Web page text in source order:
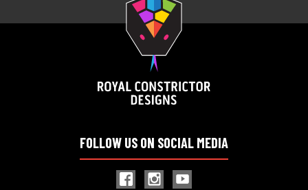
FOLLOW US ON SOCIAL MEDIA